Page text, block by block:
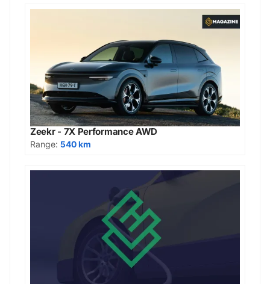
Zeekr - 7X Performance AWD
Range: 540 km